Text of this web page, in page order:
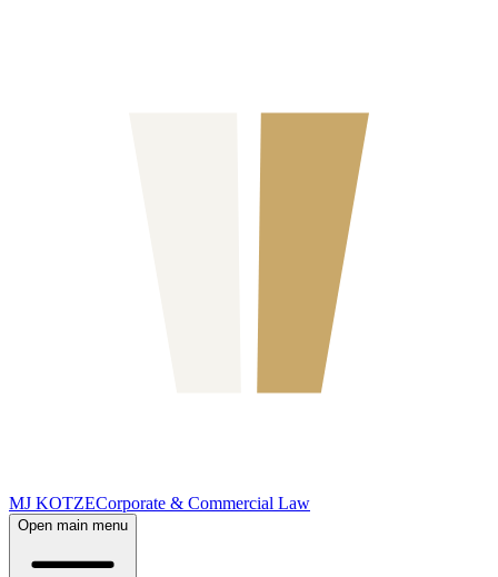
MJ KOTZECorporate & Commercial Law
Open main menu